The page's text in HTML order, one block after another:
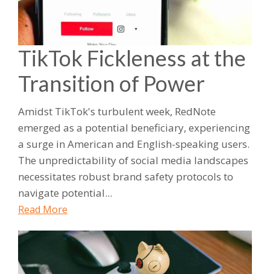
TikTok Fickleness at the
Transition of Power
Amidst TikTok's turbulent week, RedNote
emerged as a potential beneficiary, experiencing
a surge in American and English-speaking users.
The unpredictability of social media landscapes
necessitates robust brand safety protocols to
navigate potential...
Read More